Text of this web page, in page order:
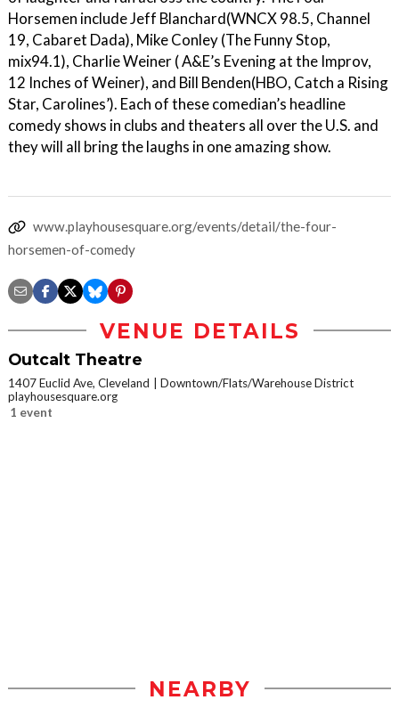
Horsemen include Jeff Blanchard(WNCX 98.5, Channel
19, Cabaret Dada), Mike Conley (The Funny Stop,
mix94.1), Charlie Weiner ( A&E’s Evening at the Improv,
12 Inches of Weiner), and Bill Benden(HBO, Catch a Rising
Star, Carolines’). Each of these comedian’s headline
comedy shows in clubs and theaters all over the U.S. and
they will all bring the laughs in one amazing show.
www.playhousesquare.org/events/detail/the-four-
horsemen-of-comedy
VENUE DETAILS
Outcalt Theatre
1407 Euclid Ave, Cleveland
Downtown/Flats/Warehouse District
playhousesquare.org
1 event
NEARBY